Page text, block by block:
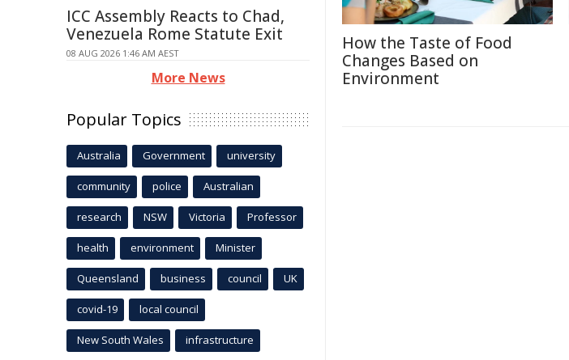
How the Taste of Food
Changes Based on
Environment
ICC Assembly Reacts to Chad,
Venezuela Rome Statute Exit
08 AUG 2026 1:46 AM AEST
More News
Popular Topics
Australia Government university
community police Australian
research NSW Victoria Professor
health environment Minister
Queensland business council UK
covid-19 local council
New South Wales infrastructure